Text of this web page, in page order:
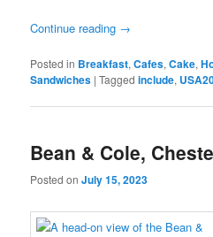
Continue reading →
Posted in Breakfast,Cafes,Cake,
Sandwiches |Tagged include,
Bean & Cole,
Posted onJuly 15, 2023